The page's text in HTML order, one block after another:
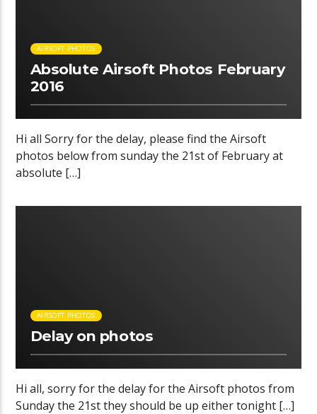
AIRSOFT PHOTOS
Absolute Airsoft Photos February
2016
Hi all Sorry for the delay, please find the Airsoft
photos below from sunday the 21st of February at
absolute […]
AIRSOFT PHOTOS
Delay on photos
Hi all, sorry for the delay for the Airsoft photos from
Sunday the 21st they should be up either tonight […]